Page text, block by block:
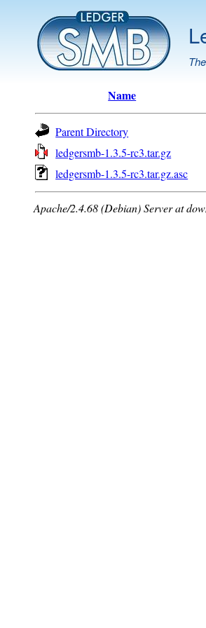
Name
Parent Directory
ledgersmb-1.3.5-rc3.tar.gz
ledgersmb-1.3.5-rc3.tar.gz.asc
Apache/2.4.68 (Debian) Server at